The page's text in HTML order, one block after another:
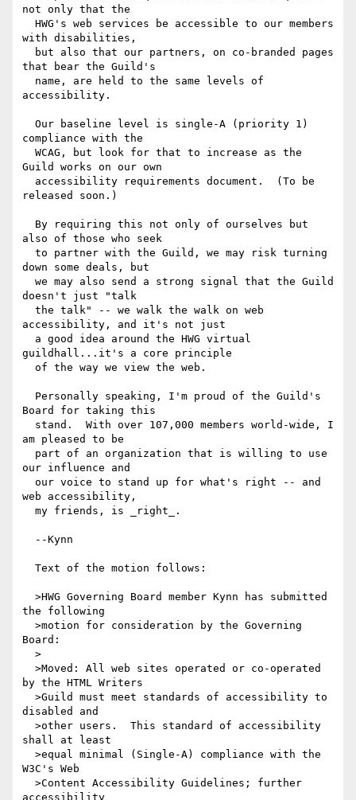
not only that the
with disabilities,
that bear the Guild's
accessibility.
compliance with the
Guild works on our own
released soon.)
also of those who seek
down some deals, but
doesn't just "talk
accessibility, and it's not just
guildhall...it's a core principle
Board for taking this
am pleased to be
our influence and
web accessibility,
the following
Board:
by the HTML Writers
disabled and
shall at least
W3C's Web
accessibility